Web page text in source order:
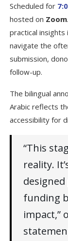
Scheduled for
hosted on Zoom
practical
navigate the
submission,
follow-up.
The bilingual
Arabic reflects
accessibility for
“This
reality.
funding
impact,”